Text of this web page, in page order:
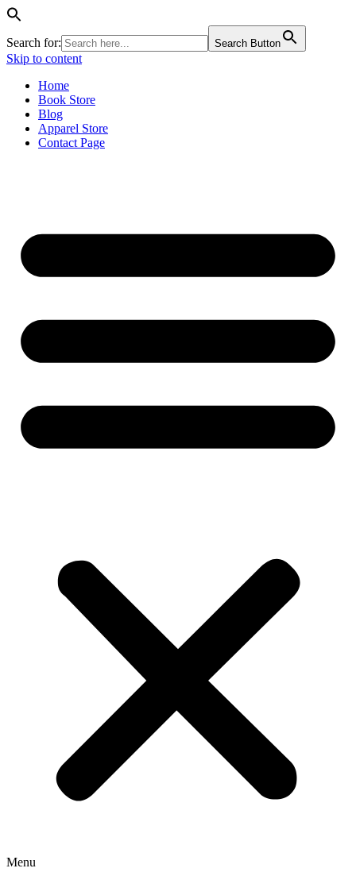
Search for: Search Button
Skip to content
Home
Book Store
Blog
Apparel Store
Contact Page
Menu